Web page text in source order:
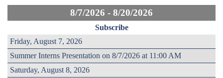
8/7/2026 - 8/20/2026
Subscribe
Friday, August 7, 2026
Summer Interns Presentation on 8/7/2026 at 11:00 AM
Saturday, August 8, 2026